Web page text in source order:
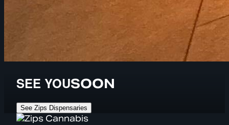
SEE YOUSOON
See Zips Dispensaries